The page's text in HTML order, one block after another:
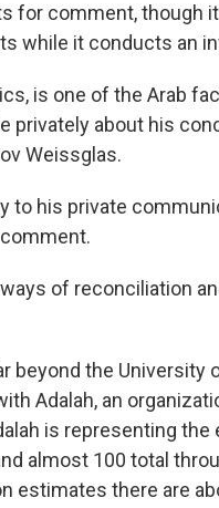
for comment, though
while it conducts an
is one of the Arab
privately about his
Weissglas.
to his private
of reconciliation
beyond the University
Adalah, an
is representing the
almost 100 total
estimates there are